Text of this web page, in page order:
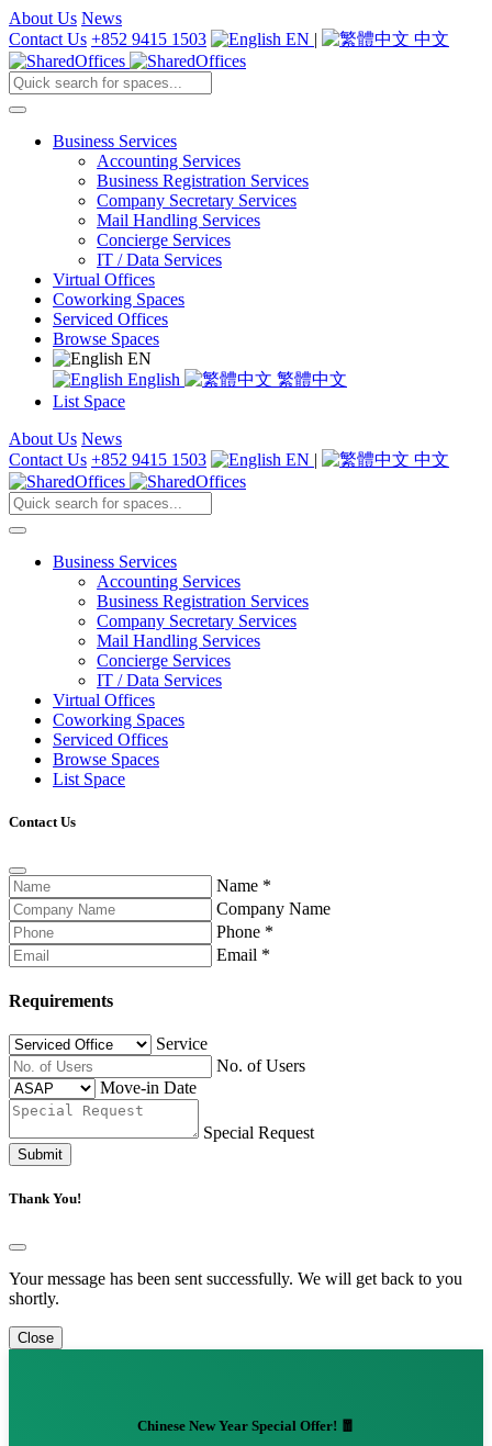
About Us News
Contact Us +852 9415 1503 EN | 中文
Business Services
Accounting Services
Business Registration Services
Company Secretary Services
Mail Handling Services
Concierge Services
IT / Data Services
Virtual Offices
Coworking Spaces
Serviced Offices
Browse Spaces
EN
English
繁體中文
List Space
About Us News
Contact Us +852 9415 1503 EN | 中文
Business Services
Accounting Services
Business Registration Services
Company Secretary Services
Mail Handling Services
Concierge Services
IT / Data Services
Virtual Offices
Coworking Spaces
Serviced Offices
Browse Spaces
List Space
Contact Us
Name *
Company Name
Phone *
Email *
Requirements
Service
No. of Users
Move-in Date
Special Request
Submit
Thank You!
Your message has been sent successfully. We will get back to you
shortly.
Close
Chinese New Year Special Offer! 🧧